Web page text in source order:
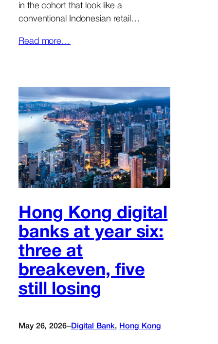
in the cohort that look like a
conventional Indonesian retail…
Read more…
Hong Kong digital
banks at year six:
three at
breakeven, five
still losing
May 26, 2026–Digital Bank, Hong Kong